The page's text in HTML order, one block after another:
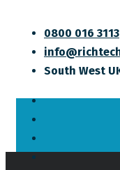
0800 016 3113
South West